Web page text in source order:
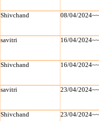
Shivchand 08/04/
savitri 16/04/
Shivchand 16/04/
savitri 23/04/
Shivchand 23/04/